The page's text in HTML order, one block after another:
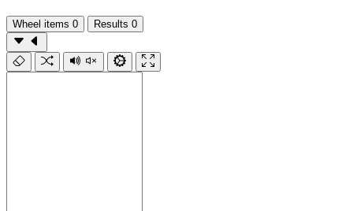
Wheel items 0 Results 0